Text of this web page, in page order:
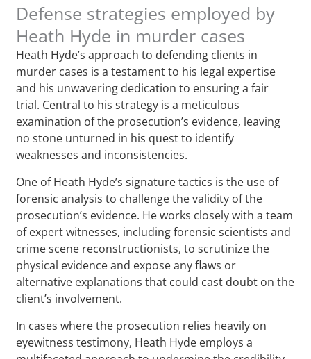
Defense strategies employed by
Heath Hyde in murder cases
Heath Hyde’s approach to defending clients in
murder cases is a testament to his legal expertise
and his unwavering dedication to ensuring a fair
trial. Central to his strategy is a meticulous
examination of the prosecution’s evidence, leaving
no stone unturned in his quest to identify
weaknesses and inconsistencies.
One of Heath Hyde’s signature tactics is the use of
forensic analysis to challenge the validity of the
prosecution’s evidence. He works closely with a team
of expert witnesses, including forensic scientists and
crime scene reconstructionists, to scrutinize the
physical evidence and expose any flaws or
alternative explanations that could cast doubt on the
client’s involvement.
In cases where the prosecution relies heavily on
eyewitness testimony, Heath Hyde employs a